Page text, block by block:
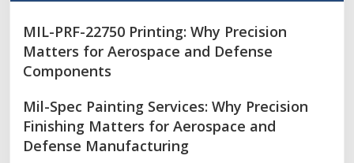
MIL-PRF-22750 Printing: Why Precision
Matters for Aerospace and Defense
Components
Mil-Spec Painting Services: Why Precision
Finishing Matters for Aerospace and
Defense Manufacturing